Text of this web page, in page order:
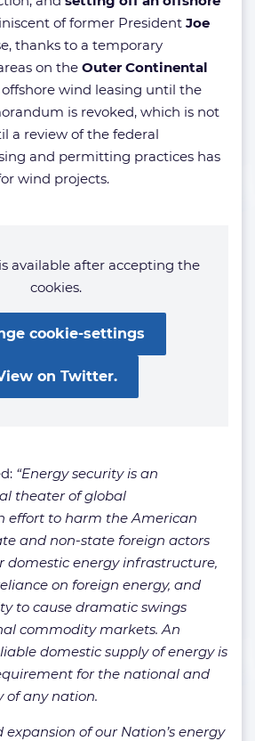
of former President Joe
thanks to a temporary
on the Outer Continental
wind leasing until the
is revoked, which is not
a review of the federal
and permitting practices has
wind projects.
available after accepting the
cookies.
cookie-settings
on Twitter.
“Energy security is an
theater of global
effort to harm the American
and non-state foreign actors
domestic energy infrastructure,
on foreign energy, and
to cause dramatic swings
commodity markets. An
domestic supply of energy is
for the national and
of any nation.
expansion of our Nation’s energy